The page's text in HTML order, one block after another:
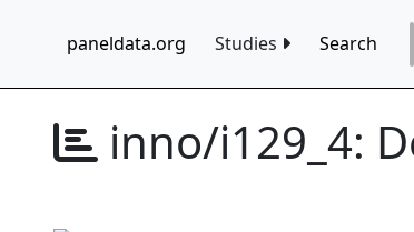
paneldata.org Studies Search
inno/i129_4: